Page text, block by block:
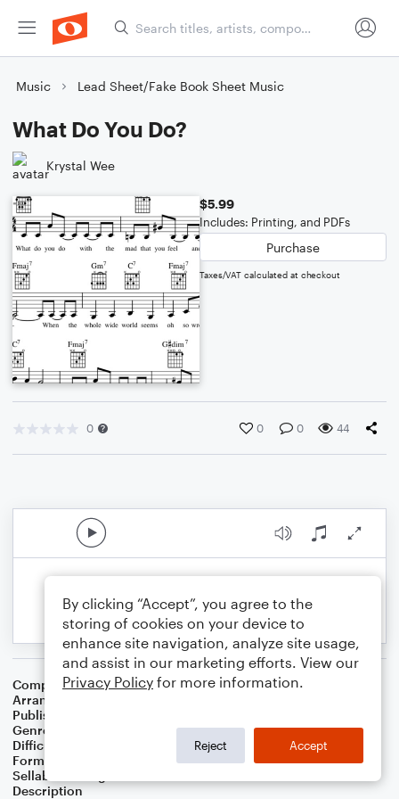
Music Lead Sheet/Fake Book Sheet Music
What Do You Do?
Krystal Wee
$5.99
Includes: Printing, and PDFs
Purchase
Taxes/VAT calculated at checkout
0 0 0 44
Composer Fred Rogers
Arranger
Publisher
Genre
Difficulty
Format
Lead Sheet/Fake Book
Sellable Arrangements
Description
By clicking “Accept”, you agree to the
storing of cookies on your device to
enhance site navigation, analyze site usage,
and assist in our marketing efforts. View our
Privacy Policy for more information.
Reject Accept